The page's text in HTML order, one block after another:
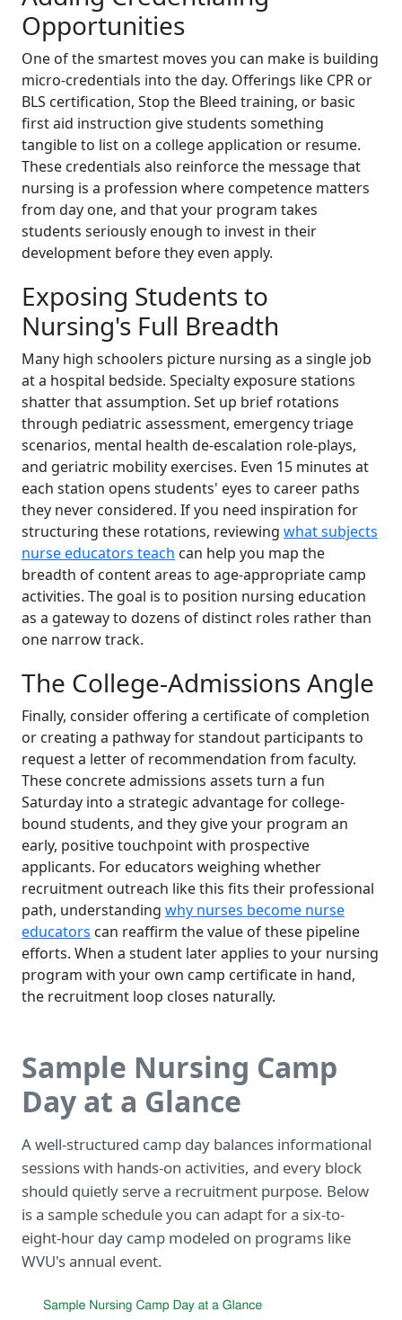
Opportunities
One of the smartest moves you can make is building
micro-credentials into the day. Offerings like CPR or
BLS certification, Stop the Bleed training, or basic
first aid instruction give students something
tangible to list on a college application or resume.
These credentials also reinforce the message that
nursing is a profession where competence matters
from day one, and that your program takes
students seriously enough to invest in their
development before they even apply.
Exposing Students to
Nursing's Full Breadth
Many high schoolers picture nursing as a single job
at a hospital bedside. Specialty exposure stations
shatter that assumption. Set up brief rotations
through pediatric assessment, emergency triage
scenarios, mental health de-escalation role-plays,
and geriatric mobility exercises. Even 15 minutes at
each station opens students' eyes to career paths
they never considered. If you need inspiration for
structuring these rotations, reviewing what subjects
nurse educators teach can help you map the
breadth of content areas to age-appropriate camp
activities. The goal is to position nursing education
as a gateway to dozens of distinct roles rather than
one narrow track.
The College-Admissions Angle
Finally, consider offering a certificate of completion
or creating a pathway for standout participants to
request a letter of recommendation from faculty.
These concrete admissions assets turn a fun
Saturday into a strategic advantage for college-
bound students, and they give your program an
early, positive touchpoint with prospective
applicants. For educators weighing whether
recruitment outreach like this fits their professional
path, understanding why nurses become nurse
educators can reaffirm the value of these pipeline
efforts. When a student later applies to your nursing
program with your own camp certificate in hand,
the recruitment loop closes naturally.
Sample Nursing Camp
Day at a Glance
A well-structured camp day balances informational
sessions with hands-on activities, and every block
should quietly serve a recruitment purpose. Below
is a sample schedule you can adapt for a six-to-
eight-hour day camp modeled on programs like
WVU's annual event.